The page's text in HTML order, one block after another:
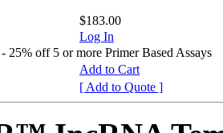
$183.00
Log In
25% off 5 or more Primer Based Assays
Add to Cart
[ Add to Quote ]